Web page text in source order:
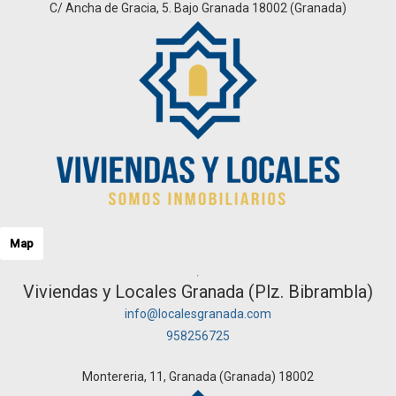
C/ Ancha de Gracia, 5. Bajo Granada 18002 (Granada)
Map
Viviendas y Locales Granada (Plz. Bibrambla)
info@localesgranada.com
958256725
Montereria, 11, Granada (Granada) 18002